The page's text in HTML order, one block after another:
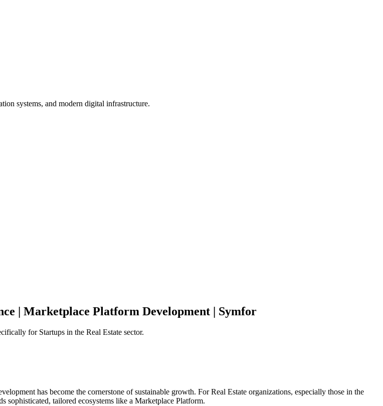
systems, and modern digital infrastructure.
| Marketplace Platform Development | Symfor
for Startups in the Real Estate sector.
has become the cornerstone of sustainable growth. ForReal Estate organizations, especially those in the
sophisticated, tailored ecosystems like a Marketplace Platform.